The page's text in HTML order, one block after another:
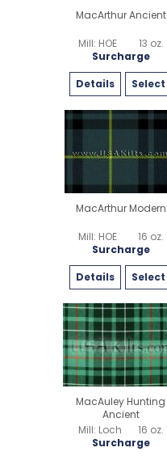
MacArthur Ancient
Mill: HOE
13 oz.
Surcharge
Details
Select
MacArthur Modern
Mill: HOE
16 oz.
Surcharge
Details
Select
MacAuley Hunting
Ancient
Mill: Loch
16 oz.
Surcharge